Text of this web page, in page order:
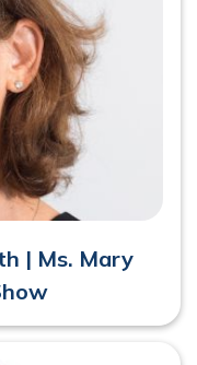
| Ms. Mary